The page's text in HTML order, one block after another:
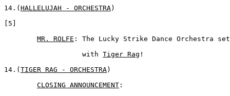
14.( HALLELUJAH - ORCHESTRA)
[5]
MR. ROLFE : The Lucky Strike Dance Orchestra
	           with
Tiger Rag !
14.( TIGER RAG - ORCHESTRA)
CLOSING ANNOUNCEMENT :